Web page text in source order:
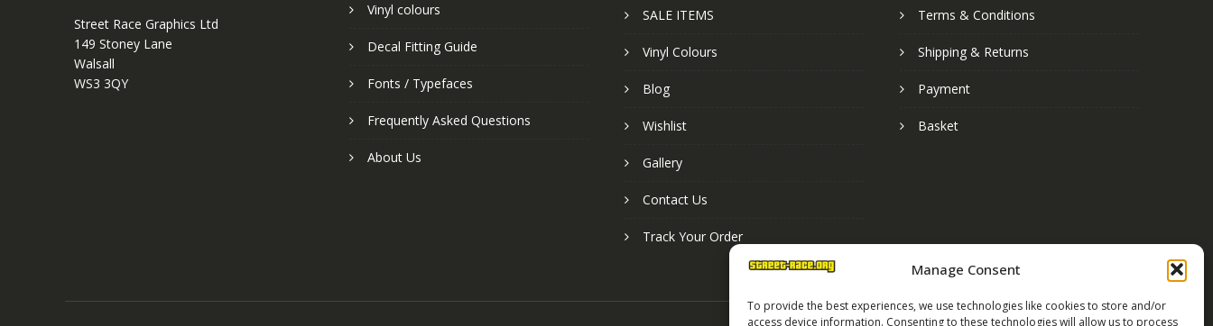
Manage Consent
To provide the best experiences, we use technologies like cookies to store and/or
access device information. Consenting to these technologies will allow us to process
Street Race Graphics Ltd
149 Stoney Lane
Walsall
WS3 3QY
Vinyl colours
Decal Fitting Guide
Fonts / Typefaces
Frequently Asked Questions
About Us
SALE ITEMS
Vinyl Colours
Blog
Wishlist
Gallery
Contact Us
Track Your Order
Terms & Conditions
Shipping & Returns
Payment
Basket